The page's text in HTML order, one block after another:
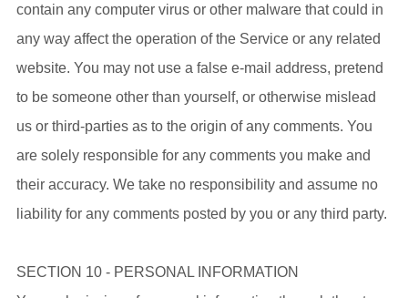
contain any computer virus or other malware that could in
any way affect the operation of the Service or any related
website. You may not use a false e-mail address, pretend
to be someone other than yourself, or otherwise mislead
us or third-parties as to the origin of any comments. You
are solely responsible for any comments you make and
their accuracy. We take no responsibility and assume no
liability for any comments posted by you or any third party.
SECTION 10 - PERSONAL INFORMATION